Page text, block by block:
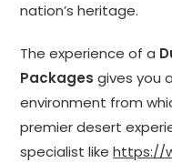
nation’s heritage.
The experience of a
Packages gives you
environment from
premier desert
specialist likehttps://